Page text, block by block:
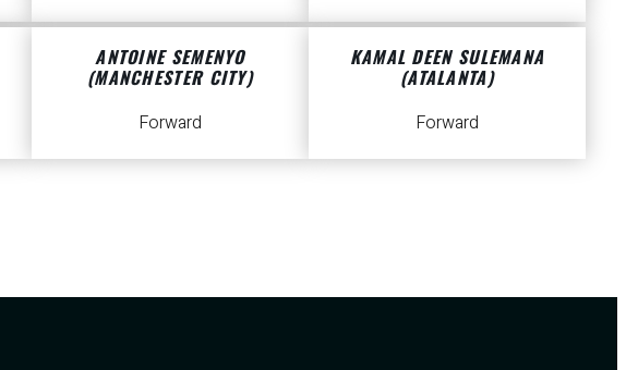
ANTOINE SEMENYO
(MANCHESTER CITY)
Forward
KAMAL DEEN SULEMANA
(ATALANTA)
Forward